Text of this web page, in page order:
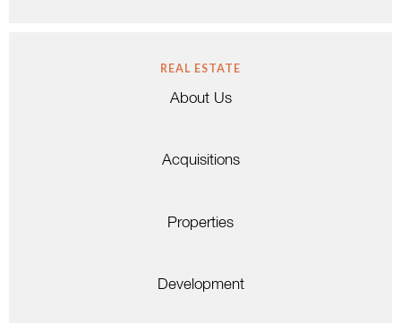
REAL ESTATE
About Us
Acquisitions
Properties
Development